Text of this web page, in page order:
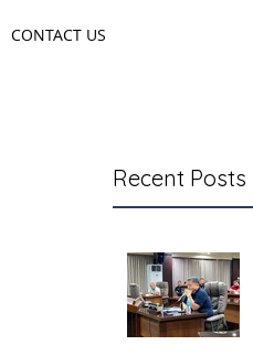
CONTACT US
Recent Posts